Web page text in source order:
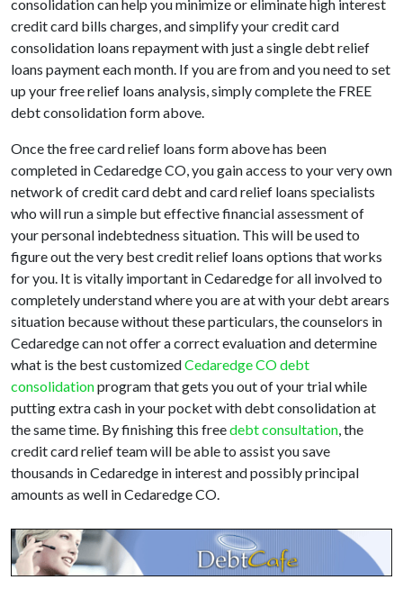
consolidation can help you minimize or eliminate high interest
credit card bills charges, and simplify your credit card
consolidation loans repayment with just a single debt relief
loans payment each month. If you are from and you need to set
up your free relief loans analysis, simply complete the FREE
debt consolidation form above.
Once the free card relief loans form above has been
completed in Cedaredge CO, you gain access to your very own
network of credit card debt and card relief loans specialists
who will run a simple but effective financial assessment of
your personal indebtedness situation. This will be used to
figure out the very best credit relief loans options that works
for you. It is vitally important in Cedaredge for all involved to
completely understand where you are at with your debt arears
situation because without these particulars, the counselors in
Cedaredge can not offer a correct evaluation and determine
what is the best customizedCedaredge CO debt
consolidationprogram that gets you out of your trial while
putting extra cash in your pocket with debt consolidation at
the same time. By finishing this freedebt consultation, the
credit card relief team will be able to assist you save
thousands in Cedaredge in interest and possibly principal
amounts as well in Cedaredge CO.